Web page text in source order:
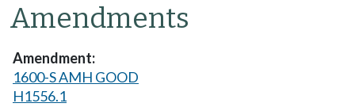
Amendments
1600-S AMH GOOD
H1556.1